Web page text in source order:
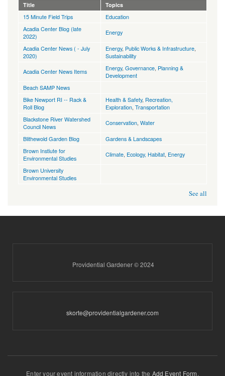
Title Topics
15 Minute Field Trips
Education
Acadia Center Blog (late
2022)
Energy
Acadia Center News ( - July
2020)
Energy, Public Works & Infrastructure
Sustainability
Acadia Center News Items
Energy, Governance Planning &
Development
Beach SAMP News
Bike Newport RI -- Rack &
Roll Blog
Health & Safety, Recreation,
Exploration Transportation
Blackstone River Watershed
Council News
Conservation Water
Blithewold Garden Blog
Gardens & Landscapes
Brown Instiute for
Environmental Studies
Climate Ecology, Habitat Energy
Brown University
Environmental Studies
See all
Providential Gardener © 2024
skorte@providentialgardener.com
Enter your event information directly into the Add Event Form.